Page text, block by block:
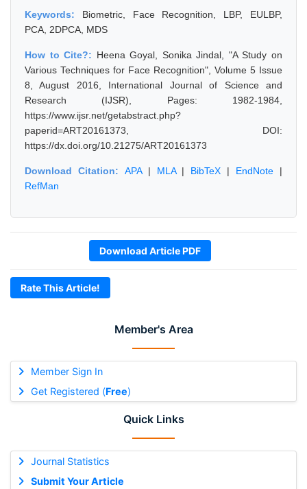
Member's Area
Member Sign In
Get Registered (Free)
Quick Links
Journal Statistics
Submit Your Article
Keywords: Biometric, Face Recognition, LBP, EULBP,
PCA, 2DPCA, MDS
How to Cite?: Heena Goyal, Sonika Jindal, "A Study on
Various Techniques for Face Recognition", Volume 5 Issue
8, August 2016, International Journal of Science and
Research (IJSR), Pages: 1982-1984,
https://www.ijsr.net/getabstract.php?
paperid=ART20161373, DOI:
https://dx.doi.org/10.21275/ART20161373
Download Citation: APA| MLA| BibTeX | EndNote |
RefMan
Download Article PDF
Rate This Article!